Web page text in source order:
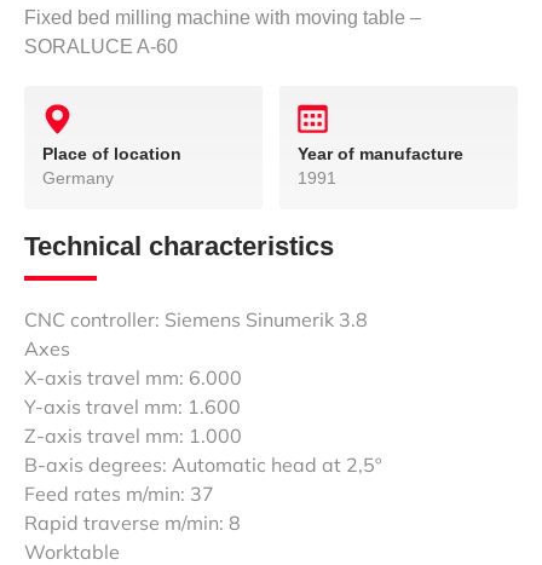
Fixed bed milling machine with moving table –
SORALUCE A-60
Place of location
Germany
Year of manufacture
1991
Technical characteristics
CNC controller: Siemens Sinumerik 3.8
Axes
X-axis travel mm: 6.000
Y-axis travel mm: 1.600
Z-axis travel mm: 1.000
B-axis degrees: Automatic head at 2,5º
Feed rates m/min: 37
Rapid traverse m/min: 8
Worktable